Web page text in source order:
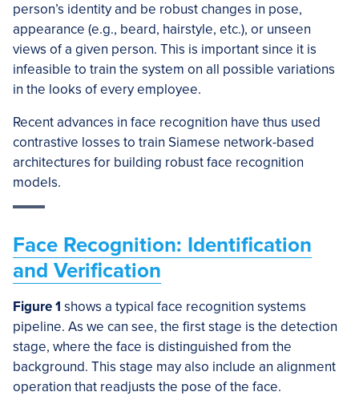
person’s identity and be robust changes in pose,
appearance (e.g., beard, hairstyle, etc.), or unseen
views of a given person. This is important since it is
infeasible to train the system on all possible variations
in the looks of every employee.
Recent advances in face recognition have thus used
contrastive losses to train Siamese network-based
architectures for building robust face recognition
models.
Face Recognition: Identification
and Verification
Figure 1 shows a typical face recognition systems
pipeline. As we can see, the first stage is the detection
stage, where the face is distinguished from the
background. This stage may also include an alignment
operation that readjusts the pose of the face.